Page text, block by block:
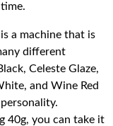
a machine that is
different
Celeste Glaze,
and Wine Red
40g, you can take it